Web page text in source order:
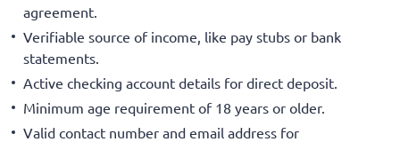
agreement.
Verifiable source of income, like pay stubs or bank
statements.
Active checking account details for direct deposit.
Minimum age requirement of 18 years or older.
Valid contact number and email address for